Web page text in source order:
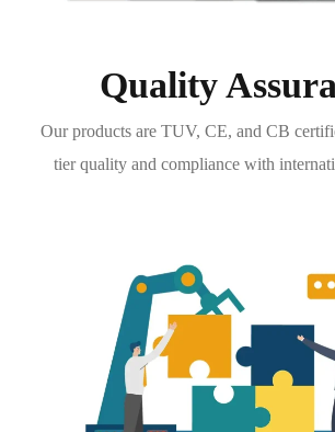
Quality
Our products are TUV, CE, and CB
tier quality and compliance with